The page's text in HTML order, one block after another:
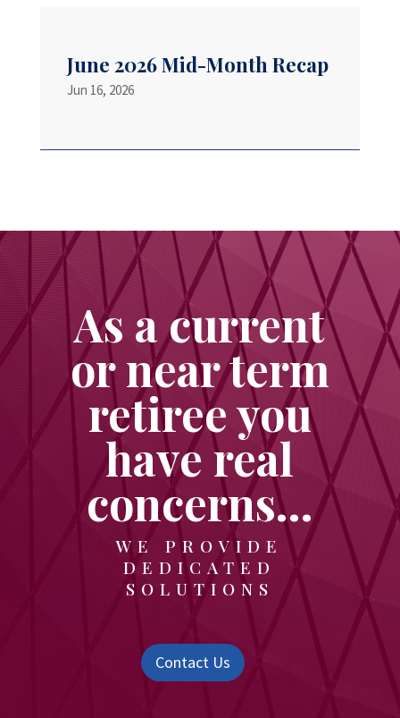
June 2026 Mid-Month Recap
Jun 16, 2026
As a current
or near term
retiree you
have real
concerns…
WE PROVIDE
DEDICATED
SOLUTIONS
Contact Us